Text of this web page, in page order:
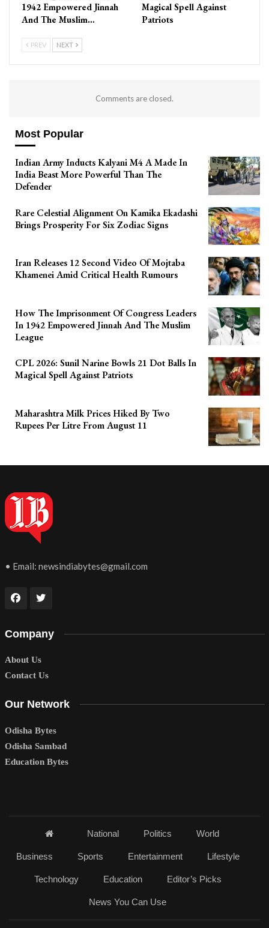
1942 Empowered Jinnah
And The Muslim…
Magical Spell Against
Patriots
PREV NEXT
Comments are closed.
Most Popular
Indian Army Inducts Kalyani M4 A Made In
India Beast More Powerful Than The
Defender
Rare Celestial Alignment On Kamika Ekadashi
Brings Prosperity For Six Zodiac Signs
Iran Releases 12 Second Video Of Mojtaba
Khamenei Amid Critical Health Rumours
How The Imprisonment Of Congress Leaders
In 1942 Empowered Jinnah And The Muslim
League
CPL 2026: Sunil Narine Bowls 21 Dot Balls In
Magical Spell Against Patriots
Maharashtra Milk Prices Hiked By Two
Rupees Per Litre From August 11
• Email: newsindiabytes@gmail.com
Company
About Us
Contact Us
Our Network
Odisha Bytes
Odisha Sambad
Education Bytes
National Politics World
Business Sports Entertainment Lifestyle
Technology Education Editor’s Picks
News You Can Use